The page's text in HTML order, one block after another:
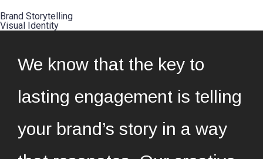
Brand Storytelling
Visual Identity
We know that the key to
lasting engagement is telling
your brand’s story in a way